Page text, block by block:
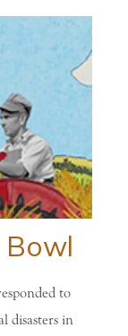
Bowl
to
disasters in